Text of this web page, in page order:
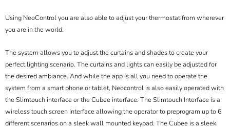
Using NeoControl you are also able to adjust your thermostat from wherever
you are in the world.
The system allows you to adjust the curtains and shades to create your
perfect lighting scenario. The curtains and lights can easily be adjusted for
the desired ambiance. And while the app is all you need to operate the
system from a smart phone or tablet, Neocontrol is also easily operated with
the Slimtouch interface or the Cubee interface. The Slimtouch Interface is a
wireless touch screen interface allowing the operator to preprogram up to 6
different scenarios on a sleek wall mounted keypad. The Cubee is a sleek